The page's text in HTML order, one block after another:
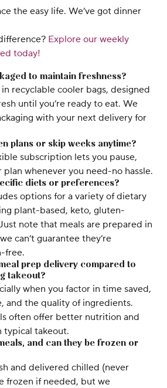
the easy life. We’ve got dinner
Explore our weekly
today!
to maintain freshness?
recyclable cooler bags, designed
until you’re ready to eat. We
with your next delivery for
plans or skip weeks anytime?
subscription lets you pause,
plan whenever you need-no hassle.
diets or preferences?
options for a variety of dietary
plant-based, keto, gluten-
note that meals are prepared in
can’t guarantee they’re
free.
prep delivery compared to
takeout?
when you factor in time saved,
and the quality of ingredients.
often offer better nutrition and
typical takeout.
and can they be frozen or
and delivered chilled (never
frozen if needed, but we